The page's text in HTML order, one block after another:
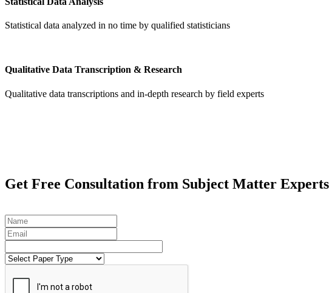
Statistical data analyzed in no time by qualified statisticians
Qualitative Data Transcription & Research
Qualitative data transcriptions and in-depth research by field experts
Get Free Consultation from Subject Matter Experts